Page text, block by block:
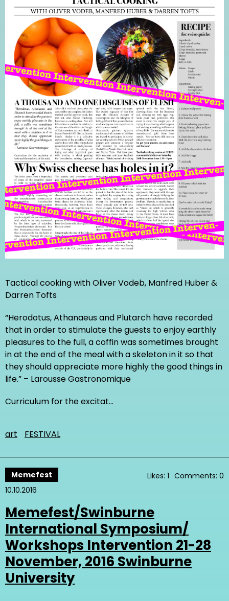
Tactical cooking with Oliver Vodeb, Manfred Huber &
Darren Tofts
“Herodotus, Athanaeus and Plutarch have recorded
that in order to stimulate the guests to enjoy earthly
pleasures to the full, a coffin was sometimes brought
in at the end of the meal with a skeleton in it so that
they should appreciate more highly the good things in
life.” – Larousse Gastronomique
Curriculum for the excitat…
art FESTIVAL
Memefest
10.10.2016
Likes: 1 Comments: 0
Memefest/Swinburne
International Symposium/
Workshops Intervention 21-28
November, 2016 Swinburne
University